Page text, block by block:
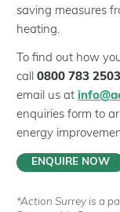
saving measures
heating.
To find out how
call 0800 783 2503
email us at
enquiries form to
energy
ENQUIRE NOW
*Action Surrey is a